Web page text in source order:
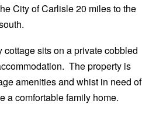
City of Carlisle 20 miles to the
cottage sits on a private cobbled
The property is
amenities and whist in need of
a comfortable family home.